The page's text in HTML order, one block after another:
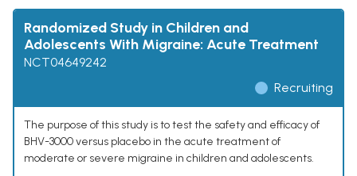
Randomized Study in Children and
Adolescents With Migraine: Acute Treatment
NCT04649242
Recruiting
The purpose of this study is to test the safety and efficacy of
BHV-3000 versus placebo in the acute treatment of
moderate or severe migraine in children and adolescents.